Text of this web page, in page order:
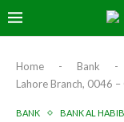
Home - Bank -
Lahore Branch, 0046
BANK BANK AL HABIB